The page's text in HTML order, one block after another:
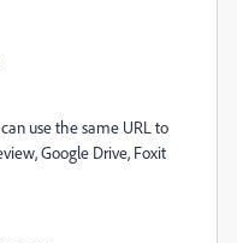
use the same URL to
Google Drive, Foxit